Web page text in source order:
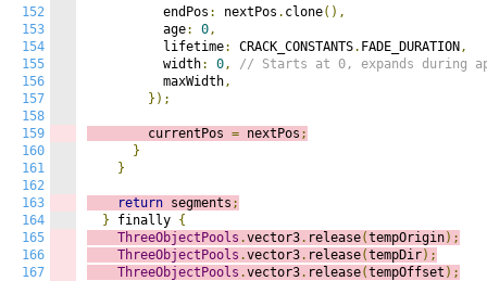
152
153
154
155
156
157
158
159
160
161
162
163
164
165
166
167
          endPos
: nextPos . clone(),
          age
: 0,
          lifetime
: CRACK_CONSTANTS. FADE_DURATION ,
          width
: 0,
// Starts at 0, expands during
          maxWidth
,
});
        currentPos
= nextPos ;
}
}
return segments ;
} finally {
ThreeObjectPools .vector3. release(tempOrigin);
ThreeObjectPools .vector3. release(tempDir);
ThreeObjectPools .vector3. release(tempOffset );